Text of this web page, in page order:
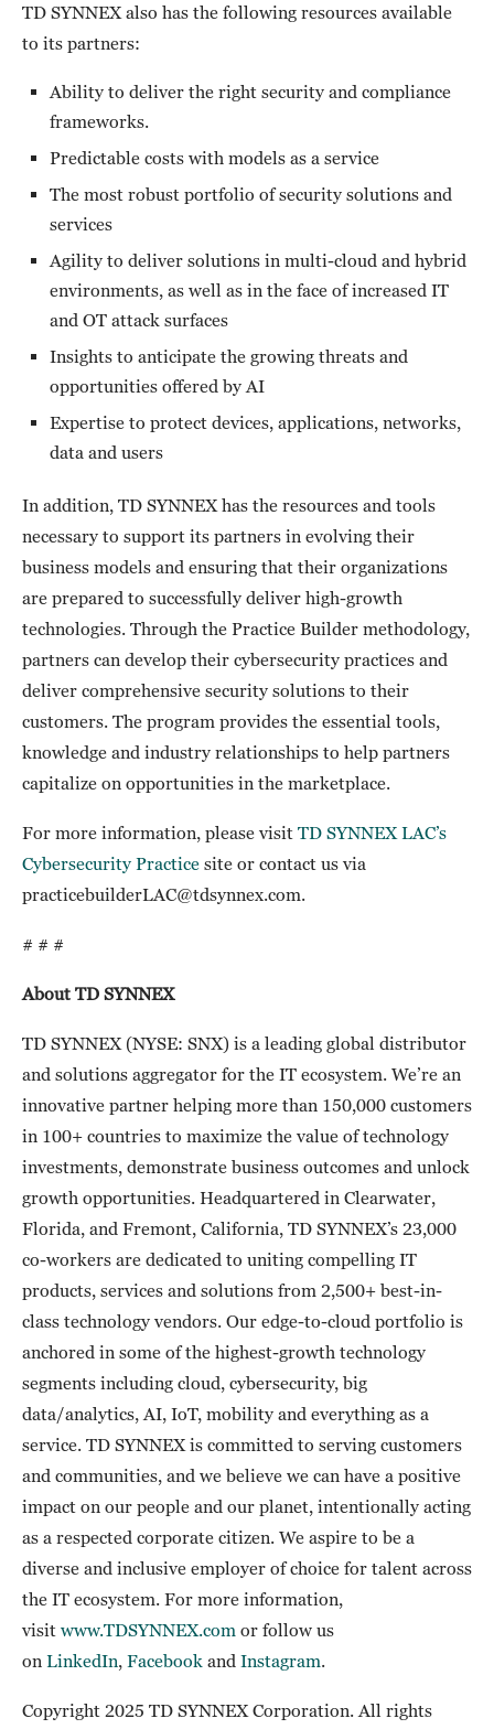
TD SYNNEX also has the following resources available
to its partners:
Ability to deliver the right security and compliance
frameworks.
Predictable costs with models as a service
The most robust portfolio of security solutions and
services
Agility to deliver solutions in multi-cloud and hybrid
environments, as well as in the face of increased IT
and OT attack surfaces
Insights to anticipate the growing threats and
opportunities offered by AI
Expertise to protect devices, applications, networks,
data and users
In addition, TD SYNNEX has the resources and tools
necessary to support its partners in evolving their
business models and ensuring that their organizations
are prepared to successfully deliver high-growth
technologies. Through the Practice Builder methodology,
partners can develop their cybersecurity practices and
deliver comprehensive security solutions to their
customers. The program provides the essential tools,
knowledge and industry relationships to help partners
capitalize on opportunities in the marketplace.
For more information, please visit TD SYNNEX LAC’s
Cybersecurity Practice site or contact us via
practicebuilderLAC@tdsynnex.com.
# # #
About TD SYNNEX
TD SYNNEX (NYSE: SNX) is a leading global distributor
and solutions aggregator for the IT ecosystem. We’re an
innovative partner helping more than 150,000 customers
in 100+ countries to maximize the value of technology
investments, demonstrate business outcomes and unlock
growth opportunities. Headquartered in Clearwater,
Florida, and Fremont, California, TD SYNNEX’s 23,000
co-workers are dedicated to uniting compelling IT
products, services and solutions from 2,500+ best-in-
class technology vendors. Our edge-to-cloud portfolio is
anchored in some of the highest-growth technology
segments including cloud, cybersecurity, big
data/analytics, AI, IoT, mobility and everything as a
service. TD SYNNEX is committed to serving customers
and communities, and we believe we can have a positive
impact on our people and our planet, intentionally acting
as a respected corporate citizen. We aspire to be a
diverse and inclusive employer of choice for talent across
the IT ecosystem. For more information,
visit www.TDSYNNEX.com or follow us
on LinkedIn Facebook and Instagram
Copyright 2025 TD SYNNEX Corporation. All rights